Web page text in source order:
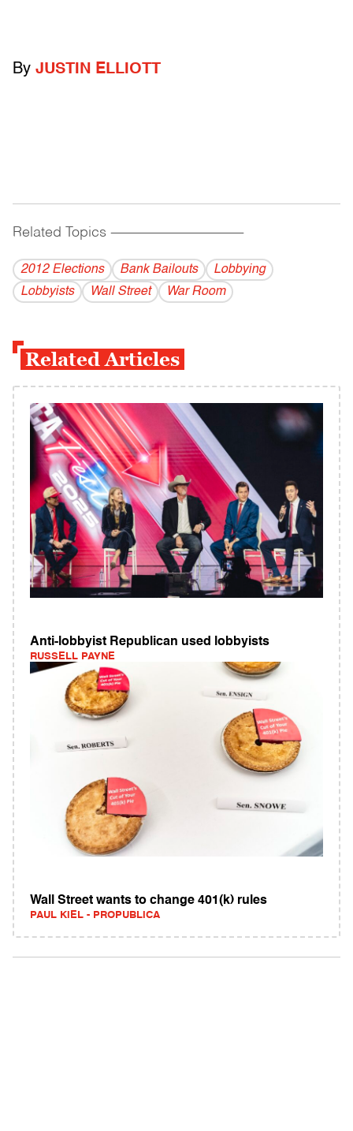
By JUSTIN ELLIOTT
Related Topics ------------------------------------------
2012 Elections Bank Bailouts
Lobbying
Lobbyists
Wall Street War Room
Related Articles
Anti-lobbyist Republican used lobbyists
RUSSELL PAYNE
Wall Street wants to change 401(k) rules
PAUL KIEL - PROPUBLICA